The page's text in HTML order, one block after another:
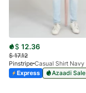
$ 12.36
$17.12
Pinstripe
Express
Azaadi Sale